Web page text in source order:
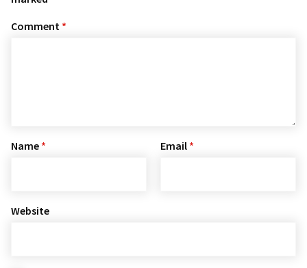
Comment *
Name * Email *
Website